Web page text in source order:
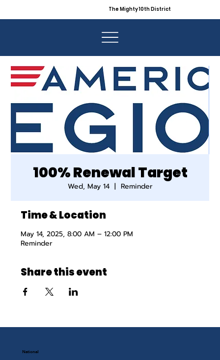
The Mighty 10th District
National
100% Renewal Target
Wed, May 14
  |
Reminder
Time & Location
May 14, 2025, 8:00 AM – 12:00 PM
Reminder
Share this event